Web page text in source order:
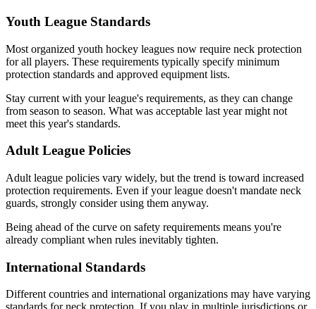
Youth League Standards
Most organized youth hockey leagues now require neck protection
for all players. These requirements typically specify minimum
protection standards and approved equipment lists.
Stay current with your league's requirements, as they can change
from season to season. What was acceptable last year might not
meet this year's standards.
Adult League Policies
Adult league policies vary widely, but the trend is toward increased
protection requirements. Even if your league doesn't mandate neck
guards, strongly consider using them anyway.
Being ahead of the curve on safety requirements means you're
already compliant when rules inevitably tighten.
International Standards
Different countries and international organizations may have varying